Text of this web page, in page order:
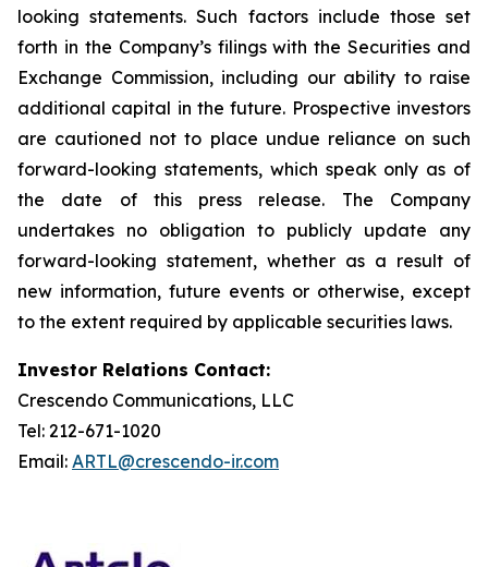
looking statements. Such factors include those set
forth in the Company’s filings with the Securities and
Exchange Commission, including our ability to raise
additional capital in the future. Prospective investors
are cautioned not to place undue reliance on such
forward-looking statements, which speak only as of
the date of this press release. The Company
undertakes no obligation to publicly update any
forward-looking statement, whether as a result of
new information, future events or otherwise, except
to the extent required by applicable securities laws.
Investor Relations Contact:
Crescendo Communications, LLC
Tel: 212-671-1020
Email: ARTL@crescendo-ir.com